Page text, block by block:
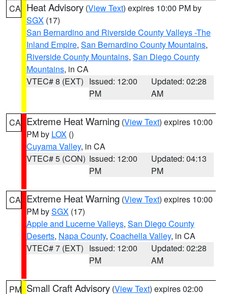
CA Heat Advisory (View Text) expires 10:00 PM by
SGX (17)
San Bernardino and Riverside County Valleys -The
Inland Empire, San Bernardino County Mountains,
Riverside County Mountains, San Diego County
Mountains, in CA
VTEC# 8 (EXT) Issued: 12:00
PM
Updated: 02:28
AM
CA Extreme Heat Warning (View Text) expires 10:00
PM by LOX ()
Cuyama Valley, in CA
VTEC# 5 (CON) Issued: 12:00
PM
Updated: 04:13
PM
CA Extreme Heat Warning (View Text) expires 10:00
PM bySGX (17)
Apple and Lucerne Valleys, San Diego County
Deserts, Napa County, Coachella Valley, in CA
VTEC# 7 (EXT) Issued: 12:00
PM
Updated: 02:28
AM
PM Small Craft Advisory (View Text) expires 02:00